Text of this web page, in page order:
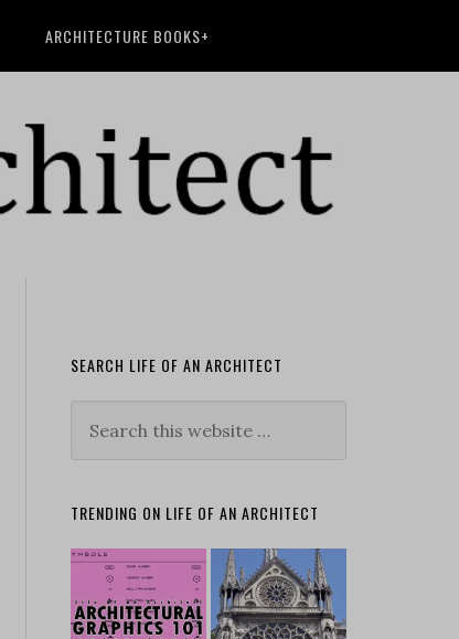
ARCHITECTURE BOOKS+
SEARCH LIFE OF AN ARCHITECT
TRENDING ON LIFE OF AN ARCHITECT